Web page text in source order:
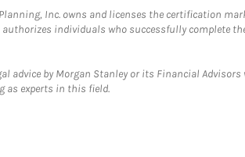
Inc. owns and licenses the certification
authorizes individuals who successfully
advice by Morgan Stanley or its Financial
as experts in this field.